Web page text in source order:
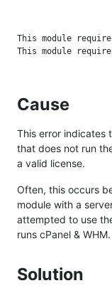
This module
Cause
This error indicates
that does not run
a valid license.
Often, this occurs
module with a
attempted to use
runs cPanel & WHM.
Solution